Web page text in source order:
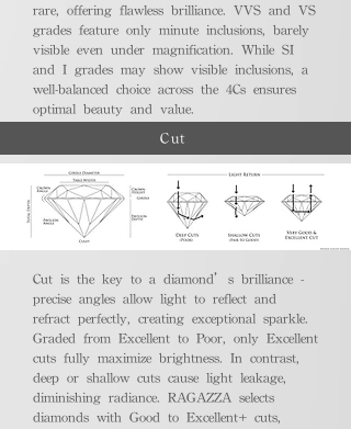
rare, offering flawless brilliance. VVS and VS
grades feature only minute inclusions, barely
visible even under magnification. While SI
and I grades may show visible inclusions, a
well-balanced choice across the 4Cs ensures
optimal beauty and value.
Cut
Cut is the key to a diamond’s brilliance -
precise angles allow light to reflect and
refract perfectly, creating exceptional sparkle.
Graded from Excellent to Poor, only Excellent
cuts fully maximize brightness. In contrast,
deep or shallow cuts cause light leakage,
diminishing radiance. RAGAZZA selects
diamonds with Good to Excellent+ cuts,